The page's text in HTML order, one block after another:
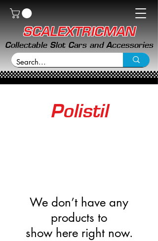
SCALEXTRICMAN
Collectable Slot Cars and Accessories
Polistil
We don’t have any
products to
show here right now.